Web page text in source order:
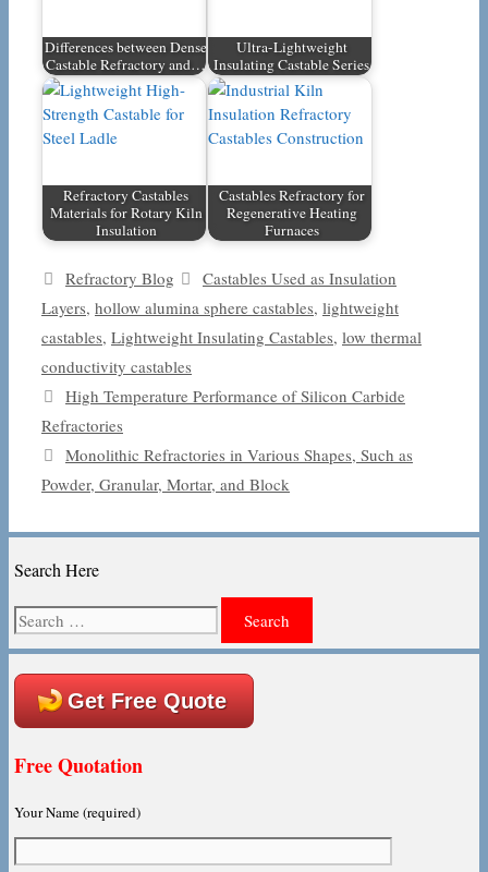
Differences between Dense
Castable Refractory and…
Ultra-Lightweight
Insulating Castable Series
Refractory Castables
Materials for Rotary Kiln
Insulation
Castables Refractory for
Regenerative Heating
Furnaces
Categories
Refractory Blog Tags
Castables Used as Insulation
Layers, hollow alumina sphere castables, lightweight
castables, Lightweight Insulating Castables, low thermal
conductivity castables
High Temperature Performance of Silicon Carbide
Refractories
Monolithic Refractories in Various Shapes, Such as
Powder, Granular, Mortar, and Block
Search Here
Search
for:
Get Free Quote
Free Quotation
Your Name (required)